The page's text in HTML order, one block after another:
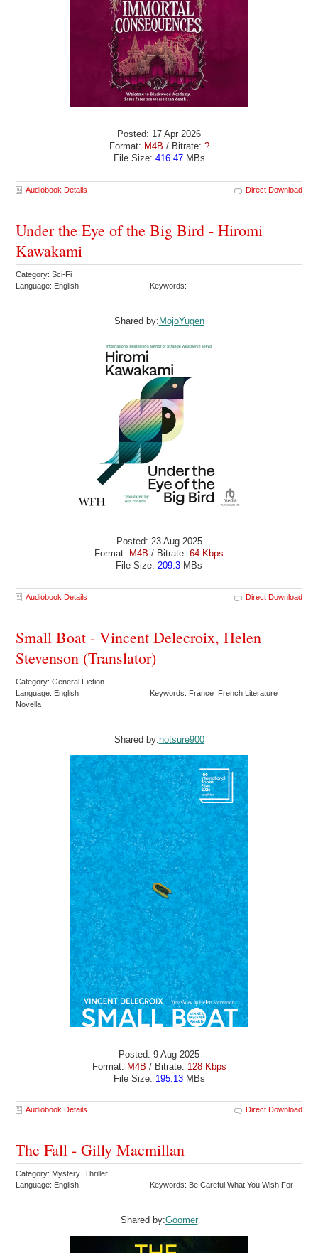
Posted: 17 Apr 2026
Format: M4B / Bitrate: ?
File Size: 416.47MBs
Audiobook Details Direct Download
Under the Eye of the Big Bird - Hiromi
Kawakami
Category: Sci-Fi
Language: English
Keywords:
Shared by: MojoYugen
Posted: 23 Aug 2025
Format: M4B / Bitrate: 64 Kbps
File Size: 209.3 MBs
Audiobook Details Direct Download
Small Boat - Vincent Delecroix, Helen
Stevenson (Translator)
Category: General Fiction
Language: English
Keywords: France French Literature
Novella
Shared by:notsure900
Posted: 9 Aug 2025
Format: M4B / Bitrate: 128 Kbps
File Size: 195.13MBs
Audiobook Details Direct Download
The Fall - Gilly Macmillan
Category: Mystery Thriller
Language: English
Keywords: Be Careful What You Wish For
Shared by:Goomer